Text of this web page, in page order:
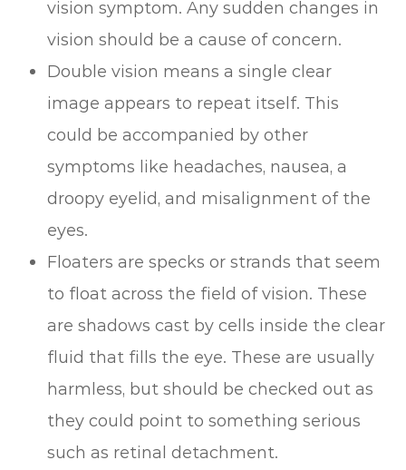
vision symptom. Any sudden changes in
vision should be a cause of concern.
Double vision means a single clear
image appears to repeat itself. This
could be accompanied by other
symptoms like headaches, nausea, a
droopy eyelid, and misalignment of the
eyes.
Floaters are specks or strands that seem
to float across the field of vision. These
are shadows cast by cells inside the clear
fluid that fills the eye. These are usually
harmless, but should be checked out as
they could point to something serious
such as retinal detachment.